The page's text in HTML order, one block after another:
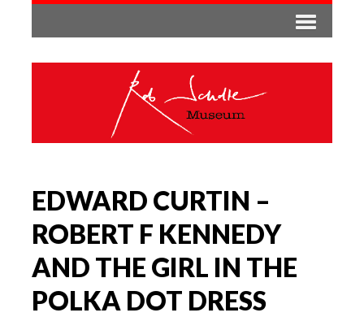
EDWARD CURTIN –
ROBERT F KENNEDY
AND THE GIRL IN THE
POLKA DOT DRESS